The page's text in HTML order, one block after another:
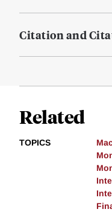
Citation and
Related
TOPICS